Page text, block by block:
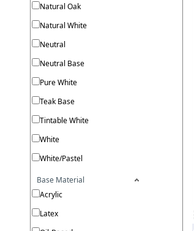
Natural Oak
Natural White
Neutral
Neutral Base
Pure White
Teak Base
Tintable White
White
White/Pastel
Base Material
Acrylic
Latex